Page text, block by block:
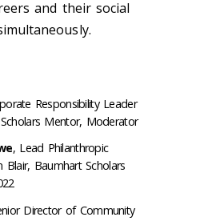
and their social
Responsibility Leader
Mentor, Moderator
, Lead Philanthropic
Blair, Baumhart Scholars
Director of Community